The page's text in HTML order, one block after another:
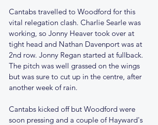
Cantabs travelled to Woodford for this
vital relegation clash. Charlie Searle was
working, so Jonny Heaver took over at
tight head and Nathan Davenport was at
2nd row. Jonny Regan started at fullback.
The pitch was well grassed on the wings
but was sure to cut up in the centre, after
another week of rain.
Cantabs kicked off but Woodford were
soon pressing and a couple of Hayward's